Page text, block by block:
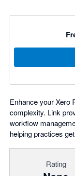
Enhance your Xero
complexity. Link
workflow
helping practices
Rating